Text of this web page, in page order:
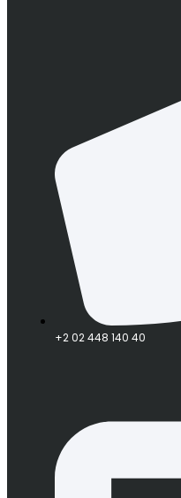
+2 02 448 140 40